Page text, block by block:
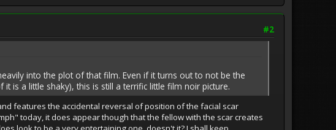
#2
into the plot of that film. Even if it turns out to not be the
is a little shaky), this is still a terrific little film noir picture.
features the accidental reversal of position of the facial scar
today, it does appear though that the fellow with the scar creates